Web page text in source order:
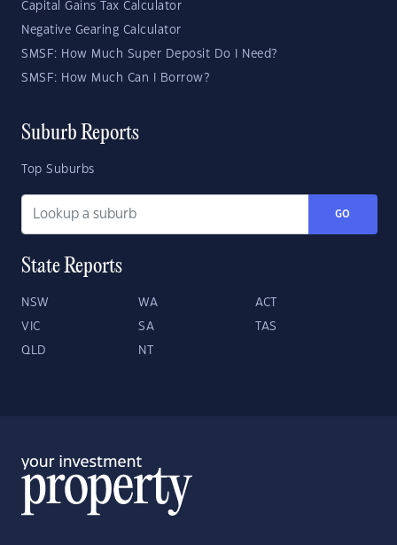
Capital Gains Tax Calculator
Negative Gearing Calculator
SMSF: How Much Super Deposit Do I Need?
SMSF: How Much Can I Borrow?
Suburb Reports
Top Suburbs
GO
State Reports
NSW WA ACT
VIC SA TAS
QLD NT